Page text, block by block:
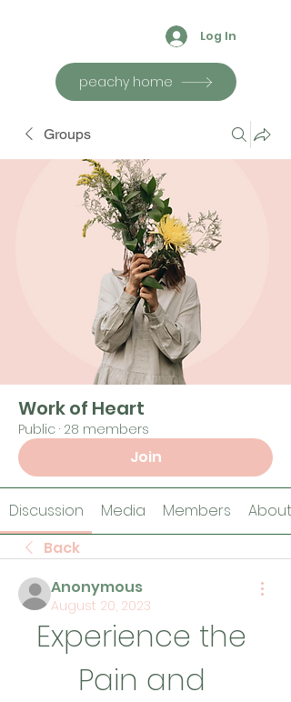
Log In
peachy home
Groups
Work of Heart
Public · 28 members
Join
Discussion Media Members
About
Back
Anonymous
August 20, 2023
Experience the
Pain and